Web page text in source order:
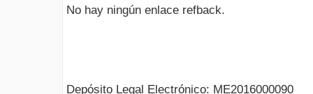
No hay ningún enlace refback.
Depósito Legal Electrónico: ME2016000090